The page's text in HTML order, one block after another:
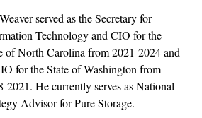
served as the Secretary for
Technology and CIO for the
of North Carolina from 2021-2024 and
for the State of Washington from
2021. He currently serves as National
Advisor for Pure Storage.